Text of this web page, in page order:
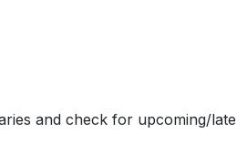
and check for upcoming/late